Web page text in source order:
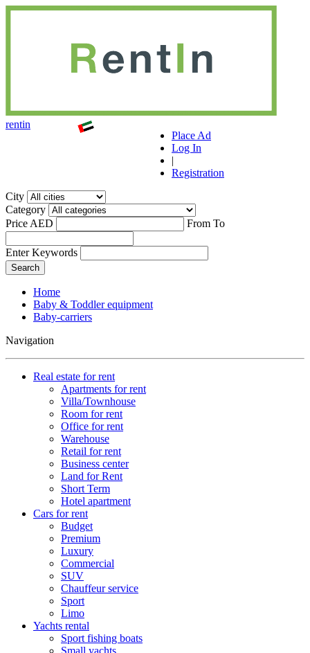
rentin
Place Ad
Log In
|
Registration
City
Category
Price AED
From To
Enter Keywords
Home
Baby & Toddler equipment
Baby-carriers
Navigation
Real estate for rent
Apartments for rent
Villa/Townhouse
Room for rent
Office for rent
Warehouse
Retail for rent
Business center
Land for Rent
Short Term
Hotel apartment
Cars for rent
Budget
Premium
Luxury
Commercial
SUV
Chauffeur service
Sport
Limo
Yachts rental
Sport fishing boats
Small yachts